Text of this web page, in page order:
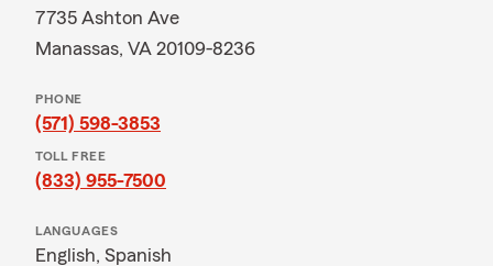
7735 Ashton Ave
Manassas, VA 20109-8236
PHONE
(571) 598-3853
TOLL FREE
(833) 955-7500
LANGUAGES
English, Spanish